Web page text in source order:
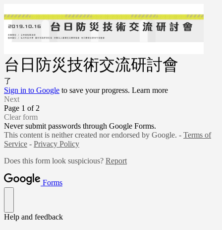
台日防災技術交流研討會
了
Sign in to Google to save your progress. Learn more
Next
Page 1 of 2
Clear form
Never submit passwords through Google Forms.
This content is neither created nor endorsed by Google. - Terms of
Service - Privacy Policy
Does this form look suspicious? Report
Forms
Help and feedback